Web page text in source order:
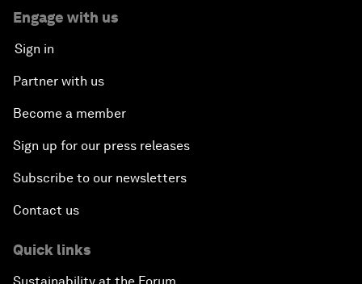
Engage with us
Sign in
Partner with us
Become a member
Sign up for our press releases
Subscribe to our newsletters
Contact us
Quick links